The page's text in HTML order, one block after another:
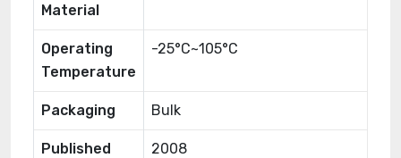
Material
Operating
Temperature
-25°C~105°C
Packaging Bulk
Published 2008